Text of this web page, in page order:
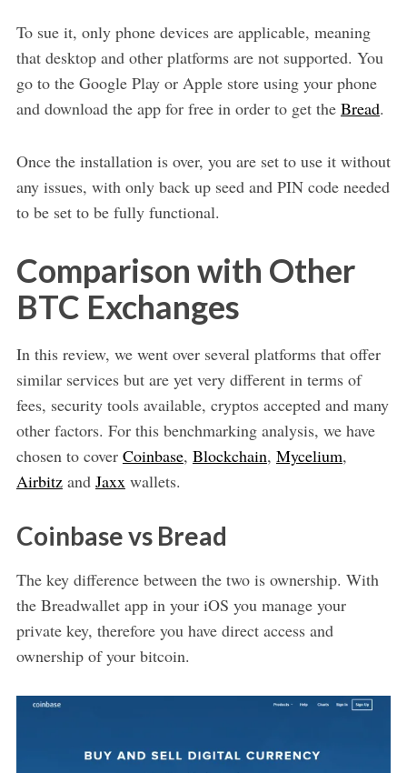
To sue it, only phone devices are applicable, meaning
that desktop and other platforms are not supported. You
go to the Google Play or Apple store using your phone
and download the app for free in order to get the Bread.
Once the installation is over, you are set to use it without
any issues, with only back up seed and PIN code needed
to be set to be fully functional.
Comparison with Other
BTC Exchanges
In this review, we went over several platforms that offer
similar services but are yet very different in terms of
fees, security tools available, cryptos accepted and many
other factors. For this benchmarking analysis, we have
chosen to cover Coinbase, Blockchain, Mycelium,
Airbitzand Jaxxwallets.
Coinbase vs Bread
The key difference between the two is ownership. With
the Breadwallet app in your iOS you manage your
private key, therefore you have direct access and
ownership of your bitcoin.